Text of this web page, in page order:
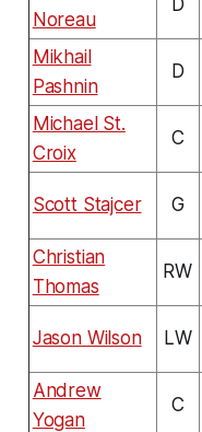
Noreau
Mikhail
Pashnin
D
Michael St.
Croix
C
Scott Stajcer G
Christian
Thomas
RW
Jason Wilson LW
Andrew
Yogan
C